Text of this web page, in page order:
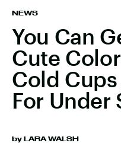
NEWS
You Can
Cute
Cold
For Under
by LARA WALSH